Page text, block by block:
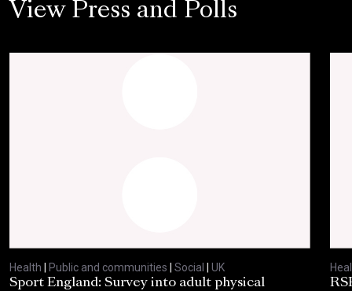
View Press and Polls
Health Public and communities Social
UK
Sport England: Survey into adult physical